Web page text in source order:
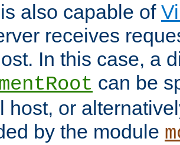
also capable of
receives
In this case, a
can be
host, or
by the module